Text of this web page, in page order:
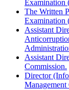
Examination
The Written
Examination
Assistant
Assistant
Commission.
Director